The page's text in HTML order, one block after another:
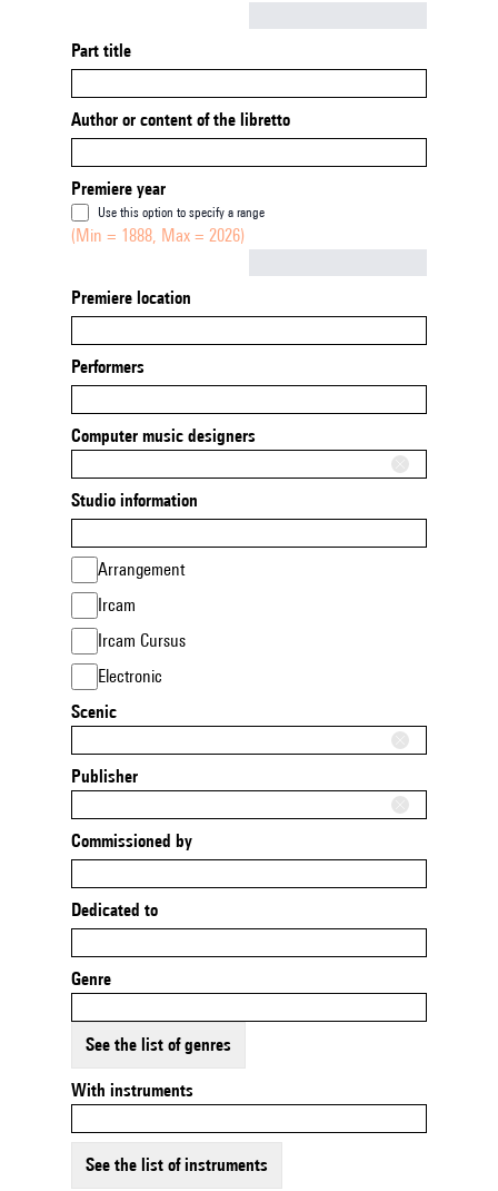
Part title
Author or content of the libretto
Premiere year
Use this option to specify a range
(Min = 1888, Max = 2026)
Premiere location
Performers
Computer music designers
Studio information
Arrangement
Ircam
Ircam Cursus
Electronic
Scenic
Publisher
Commissioned by
Dedicated to
Genre
See the list of genres
With instruments
See the list of instruments